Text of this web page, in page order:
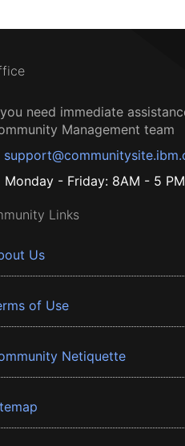
need immediate
Management team
Monday - Friday: 8AM - 5
Links
Us
of Use
Netiquette